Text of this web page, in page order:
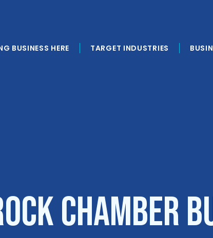
BUSINESS HERE TARGET INDUSTRIES
Chamber